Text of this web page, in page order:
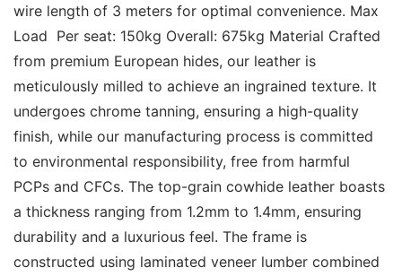
wire length of 3 meters for optimal convenience. Max
Load  Per seat: 150kg Overall: 675kg Material Crafted
from premium European hides, our leather is
meticulously milled to achieve an ingrained texture. It
undergoes chrome tanning, ensuring a high-quality
finish, while our manufacturing process is committed
to environmental responsibility, free from harmful
PCPs and CFCs. The top-grain cowhide leather boasts
a thickness ranging from 1.2mm to 1.4mm, ensuring
durability and a luxurious feel. The frame is
constructed using laminated veneer lumber combined